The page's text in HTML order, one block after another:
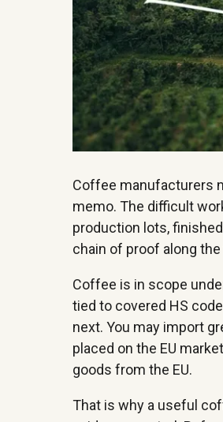
Coffee manufacturers
memo. The difficult
production lots,
chain of proof along the
Coffee is in scope
tied to covered HS
next. You may import
placed on the EU
goods from the EU.
That is why a useful